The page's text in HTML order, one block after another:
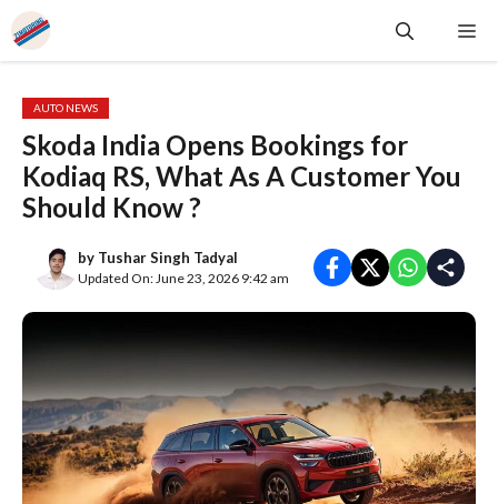
Skip
to
content
AUTO NEWS
Skoda India Opens Bookings for
Kodiaq RS, What As A Customer You
Should Know ?
by Tushar Singh Tadyal
Updated On: June 23, 2026 9:42 am